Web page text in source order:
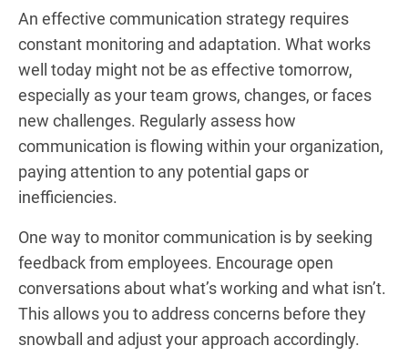
An effective communication strategy requires
constant monitoring and adaptation. What works
well today might not be as effective tomorrow,
especially as your team grows, changes, or faces
new challenges. Regularly assess how
communication is flowing within your organization,
paying attention to any potential gaps or
inefficiencies.
One way to monitor communication is by seeking
feedback from employees. Encourage open
conversations about what’s working and what isn’t.
This allows you to address concerns before they
snowball and adjust your approach accordingly.